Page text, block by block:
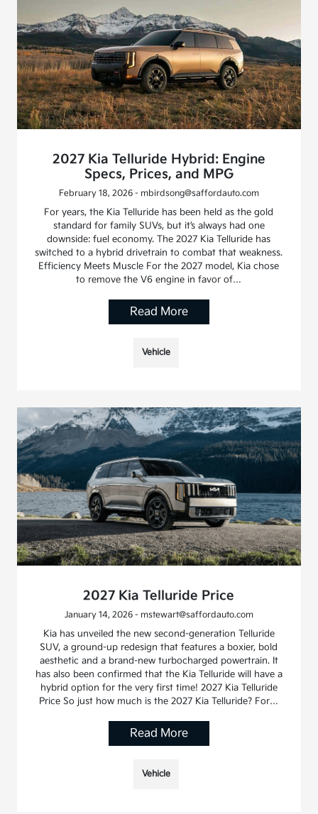
2027 Kia Telluride Hybrid: Engine
Specs, Prices, and MPG
February 18, 2026 - mbirdsong@saffordauto.com
For years, the Kia Telluride has been held as the gold
standard for family SUVs, but it’s always had one
downside: fuel economy. The 2027 Kia Telluride has
switched to a hybrid drivetrain to combat that weakness.
Efficiency Meets Muscle For the 2027 model, Kia chose
to remove the V6 engine in favor of…
Read More
Vehicle
2027 Kia Telluride Price
January 14, 2026 - mstewart@saffordauto.com
Kia has unveiled the new second-generation Telluride
SUV, a ground-up redesign that features a boxier, bold
aesthetic and a brand-new turbocharged powertrain. It
has also been confirmed that the Kia Telluride will have a
hybrid option for the very first time! 2027 Kia Telluride
Price So just how much is the 2027 Kia Telluride? For…
Read More
Vehicle